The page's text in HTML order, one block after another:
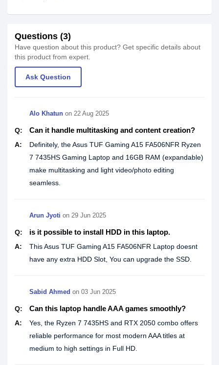
Questions (3)
Have question about this product? Get specific details about
this product from expert.
Ask Question
Alo Khatun on 22 Aug 2025
Q: Can it handle multitasking and content creation?
A:
Definitely, the Asus TUF Gaming A15 FA506NFR Ryzen
7 7435HS Gaming Laptop and 16GB RAM (expandable)
make multitasking and light video/photo editing
seamless.
Arun Jyoti on 29 Jun 2025
Q: is it possible to install HDD in this laptop.
A:
This Asus TUF Gaming A15 FA506NFR Laptop doesnt
have any extra HDD Slot, You can upgrade the SSD.
Sabid Ahmed on 03 Jun 2025
Q: Can this laptop handle AAA games smoothly?
A:
Yes, the Ryzen 7 7435HS and RTX 2050 combo offers
reliable performance for most modern AAA titles at
medium to high settings in Full HD.